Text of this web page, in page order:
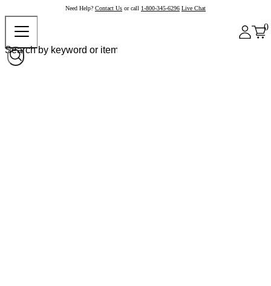
Need Help? Contact Us or call 1-800-345-6296 Live Chat
0